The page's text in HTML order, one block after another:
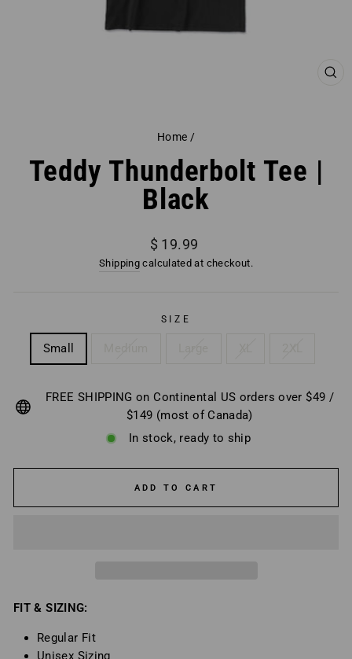
Home /
Teddy Thunderbolt Tee |
Black
Regular
price
$ 19.99
Shipping calculated at checkout.
SIZE
Small
FREE SHIPPING on Continental US orders over $49 /
$149 (most of Canada)
In stock, ready to ship
ADD TO CART
FIT & SIZING:
Regular Fit
Unisex Sizing